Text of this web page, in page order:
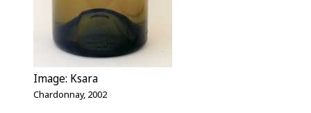
Image: Ksara
Chardonnay, 2002